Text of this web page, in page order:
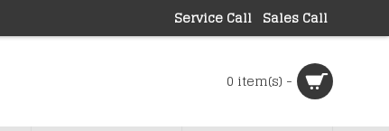
Service Call Sales Call
0 item(s) -